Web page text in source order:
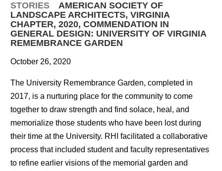
STORIES
AMERICAN SOCIETY OF
LANDSCAPE ARCHITECTS, VIRGINIA
CHAPTER, 2020, COMMENDATION IN
GENERAL DESIGN: UNIVERSITY OF VIRGINIA
REMEMBRANCE GARDEN
October 26, 2020
The University Remembrance Garden, completed in
2017, is a nurturing place for the community to come
together to draw strength and find solace, heal, and
memorialize those students who have been lost during
their time at the University. RHI facilitated a collaborative
process that included student and faculty representatives
to refine earlier visions of the memorial garden and